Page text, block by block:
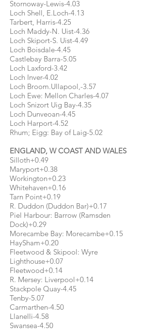
Stornoway-Lewis-4.03
Loch Shell, E.Loch-4.13
Tarbert, Harris-4.25
Loch Maddy-N. Uist-4.36
Loch Skiport-S. Uist-4.49
Loch Boisdale-4.45
Castlebay Barra-5.05
Loch Laxford-3.42
Loch Inver-4.02
Loch Broom.Ullapool,-3.57
Loch Ewe: Mellon Charles-4.07
Loch Snizort Uig Bay-4.35
Loch Dunveoan-4.45
Loch Harport-4.52
Rhum; Eigg: Bay of Laig-5.02
ENGLAND, W COAST AND WALES
Silloth+0.49
Maryport+0.38
Workington+0.23
Whitehaven+0.16
Tarn Point+0.19
R. Duddon (Duddon Bar)+0.17
Piel Harbour: Barrow (Ramsden
Dock)+0.29
Morecambe Bay: Morecambe+0.15
HaySham+0.20
Fleetwood & Skipool: Wyre
Lighthouse+0.07
Fleetwood+0.14
R. Mersey: Liverpool+0.14
Stackpole Quay-4.45
Tenby-5.07
Carmarthen-4.50
Llanelli-4.58
Swansea-4.50